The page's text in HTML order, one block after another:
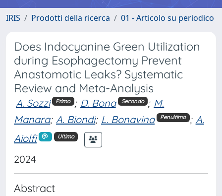
IRIS Prodotti della ricerca 01 - Articolo su periodico
Does Indocyanine Green Utilization
during Esophagectomy Prevent
Anastomotic Leaks? Systematic
Review and Meta-Analysis
A. Sozzi Primo ; D. Bona Secondo ; M.
Manara; A. Biondi; L. Bonavina Penultimo ; A.
Aiolfi
Ultimo
2024
Abstract